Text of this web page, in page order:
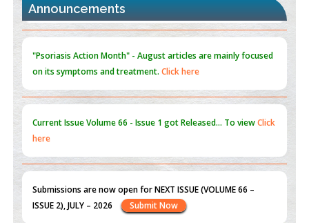
Blockchain in Healthcare: A Patient-Centered Model
PMID:31565696
Announcements
on its symptoms and treatment.Click here
here
ISSUE 2), JULY – 2026
Submit Now